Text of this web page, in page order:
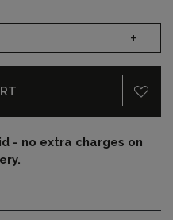
+
- no extra charges on